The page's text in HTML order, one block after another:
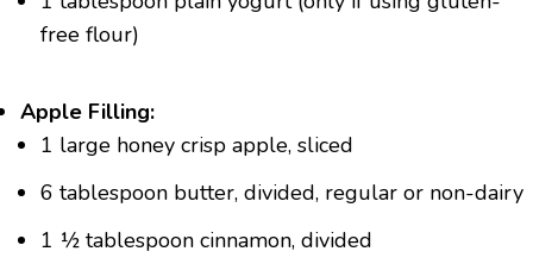
free flour)
Apple Filling:
1 large honey crisp apple, sliced
6 tablespoon butter, divided, regular or non-dairy
1 ½ tablespoon cinnamon, divided